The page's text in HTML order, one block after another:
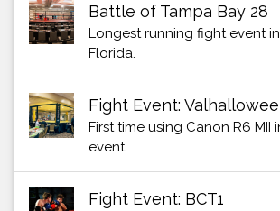
Battle of Tampa Bay 28
Longest running fight event
Florida.
Fight Event:
First time using Canon R6
event.
Fight Event: BCT1